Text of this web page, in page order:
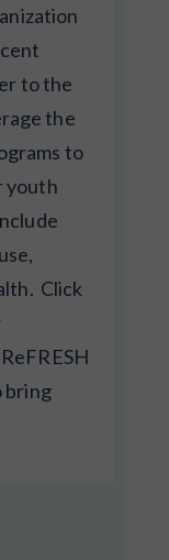
to the
the
to
youth
Click
bring